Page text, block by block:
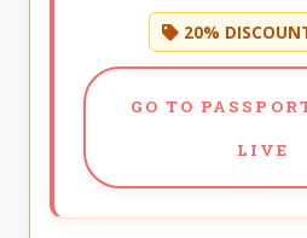
20%
GO TO
LIVE